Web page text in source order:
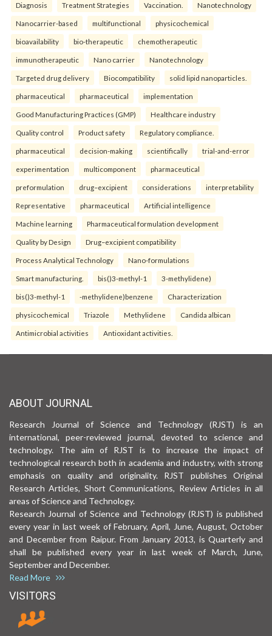
Diagnosis Treatment Strategies Vaccination. Nanotechnology
Nanocarrier-based multifunctional physicochemical
bioavailability bio-therapeutic chemotherapeutic
immunotherapeutic Nano carrier Nanotechnology
Targeted drug delivery Biocompatibility solid lipid nanoparticles.
pharmaceutical pharmaceutical implementation
Good Manufacturing Practices (GMP) Healthcare industry
Quality control Product safety Regulatory compliance.
pharmaceutical decision-making scientifically trial-and-error
experimentation multicomponent pharmaceutical
preformulation drug–excipient considerations interpretability
Representative pharmaceutical Artificial intelligence
Machine learning Pharmaceutical formulation development
Quality by Design Drug–excipient compatibility
Process Analytical Technology Nano-formulations
Smart manufacturing. bis()3-methyl-1 3-methylidene)
bis()3-methyl-1 -methylidene)benzene Characterization
physicochemical Triazole Methylidene Candida albican
Antimicrobial activities Antioxidant activities.
ABOUT JOURNAL
Research Journal of Science and Technology (RJST) is an
international, peer-reviewed journal, devoted to science and
technology. The aim of RJST is to increase the impact of
technological research both in academia and industry, with strong
emphasis on quality and originality. RJST publishes Original
Research Articles, Short Communications, Review Articles in all
areas of Science and Technology.
Research Journal of Science and Technology (RJST) is published
every year in last week of February, April, June, August, October
and December from Raipur. From January 2013, is Quarterly and
shall be published every year in last week of March, June,
September and December.
Read More
VISITORS